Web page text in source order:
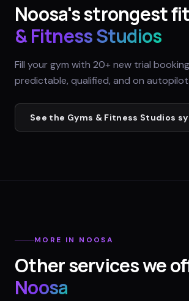
Noosa's strongest
& Fitness Studios
Fill your gym with 20+ new trial
predictable, qualified, and on autopilot.
See the Gyms & Fitness Studios
MORE IN NOOSA
Other services we
Noosa